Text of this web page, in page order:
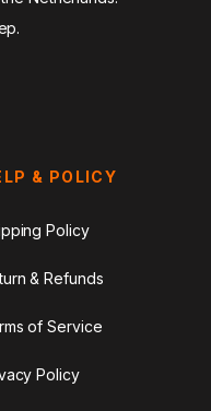
& POLICY
Policy
& Refunds
of Service
Policy